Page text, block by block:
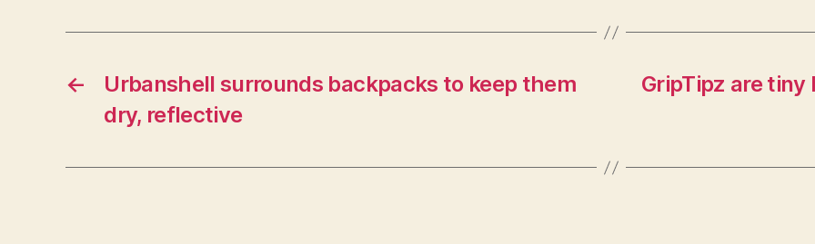
←
Urbanshell surrounds backpacks to keep them
dry, reflective
GripTipz are